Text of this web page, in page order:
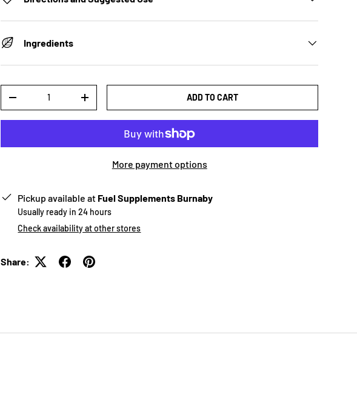
Ingredients
-
+ ADD TO CART
More payment options
Pickup available at Fuel Supplements Burnaby
Usually ready in 24 hours
Check availability at other stores
Share: